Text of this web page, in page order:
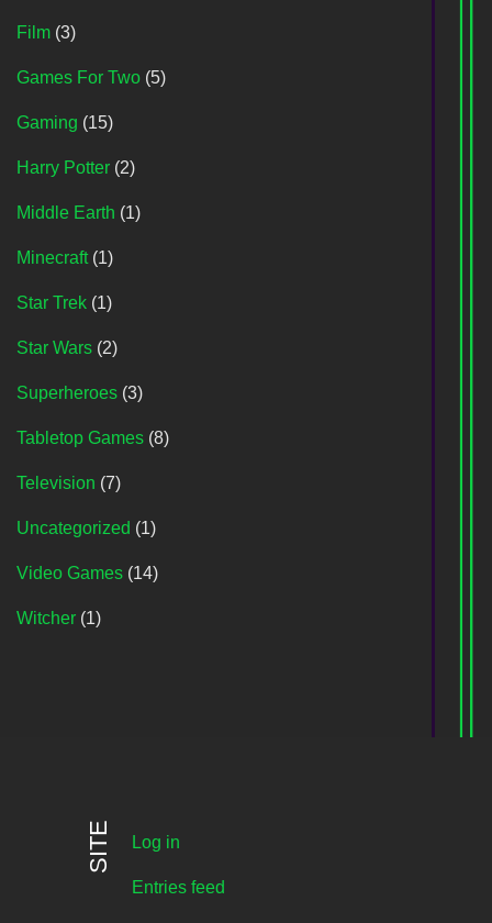
Film (3)
Games For Two (5)
Gaming (15)
Harry Potter (2)
Middle Earth (1)
Minecraft(1)
Star Trek (1)
Star Wars (2)
Superheroes (3)
Tabletop Games (8)
Television (7)
Uncategorized (1)
Video Games (14)
Witcher (1)
SITE Log in
Entries feed